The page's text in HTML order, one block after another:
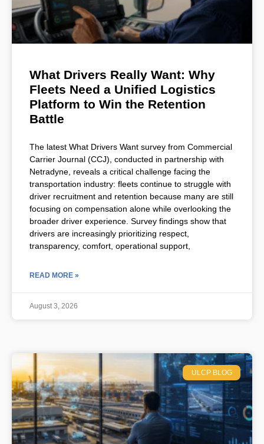
What Drivers Really Want: Why
Fleets Need a Unified Logistics
Platform to Win the Retention
Battle
The latest What Drivers Want survey from Commercial
Carrier Journal (CCJ), conducted in partnership with
Netradyne, reveals a critical challenge facing the
transportation industry: fleets continue to struggle with
driver recruitment and retention because many are still
focusing on compensation alone while overlooking the
broader driver experience. Survey findings show that
drivers are increasingly prioritizing respect,
transparency, comfort, operational support,
READ MORE »
August 3, 2026
ULCP BLOG